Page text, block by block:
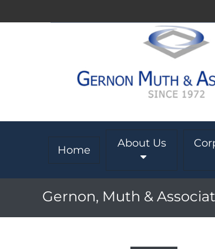
Home
About Us
Gernon, Muth &